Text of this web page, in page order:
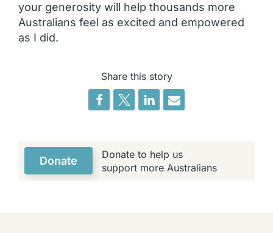
your generosity will help thousands more
Australians feel as excited and empowered
as I did.
Share this story
Donate
Donate to help us
support more Australians